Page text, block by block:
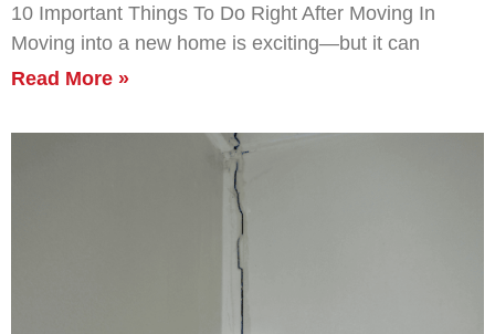
10 Important Things To Do Right After Moving In
Moving into a new home is exciting—but it can
Read More »